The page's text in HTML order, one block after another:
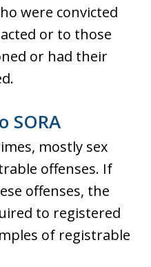
were convicted
or to those
or had their
SORA
mostly sex
offenses. If
offenses, the
to registered
of registrable